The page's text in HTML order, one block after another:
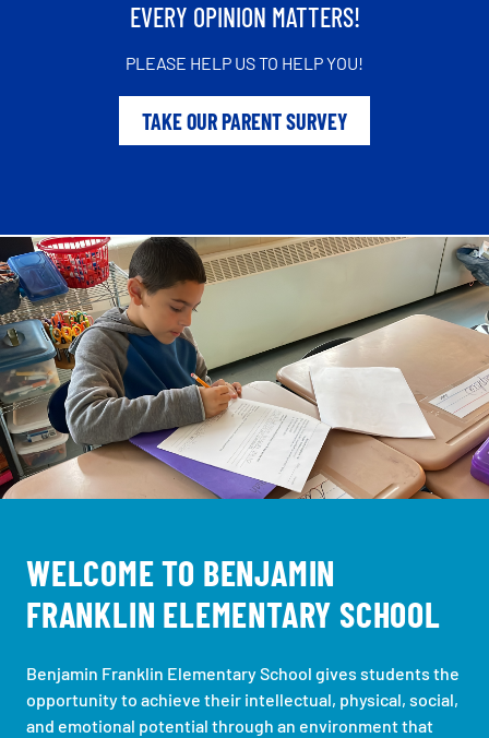
WELCOME TO BENJAMIN
FRANKLIN ELEMENTARY SCHOOL
Benjamin Franklin Elementary School gives students the
opportunity to achieve their intellectual, physical, social,
and emotional potential through an environment that
EVERY OPINION MATTERS!
PLEASE HELP US TO HELP YOU!
TAKE OUR PARENT SURVEY